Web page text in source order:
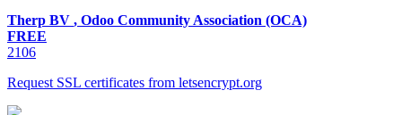
Therp BV , Odoo Community Association (OCA)
FREE
2106
Request SSL certificates from letsencrypt.org